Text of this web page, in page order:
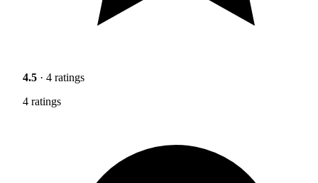
4.5 · 4 ratings
4 ratings